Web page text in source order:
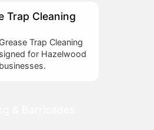
Trap Cleaning
Trap Cleaning
for Hazelwood
businesses.